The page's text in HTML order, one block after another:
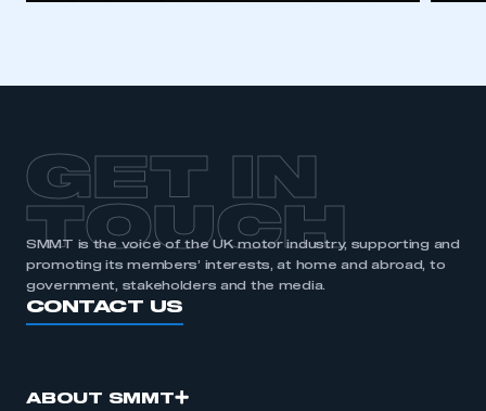
REGISTER
I am not part of an organisation that has an SMMT
membership
GET IN
TOUCH
SMMT is the voice of the UK motor industry, supporting and
promoting its members’ interests, at home and abroad, to
government, stakeholders and the media.
CONTACT US
ABOUT SMMT